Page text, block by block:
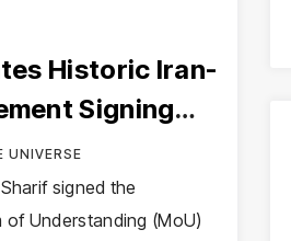
Historic Iran-
Signing
UNIVERSE
signed the
of Understanding (MoU)